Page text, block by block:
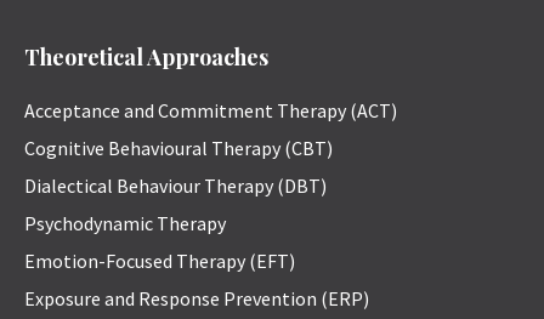
Theoretical Approaches
Acceptance and Commitment Therapy (ACT)
Cognitive Behavioural Therapy (CBT)
Dialectical Behaviour Therapy (DBT)
Psychodynamic Therapy
Emotion-Focused Therapy (EFT)
Exposure and Response Prevention (ERP)